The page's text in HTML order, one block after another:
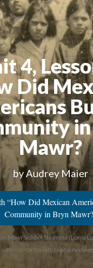
4,
Did
Mawr?
by Audrey Maier
“How Did Mexican
Community in Bryn
Mawr School Students (Loma
Historical Society Digital